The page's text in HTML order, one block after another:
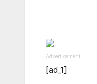
Advertisement
[ad_1]